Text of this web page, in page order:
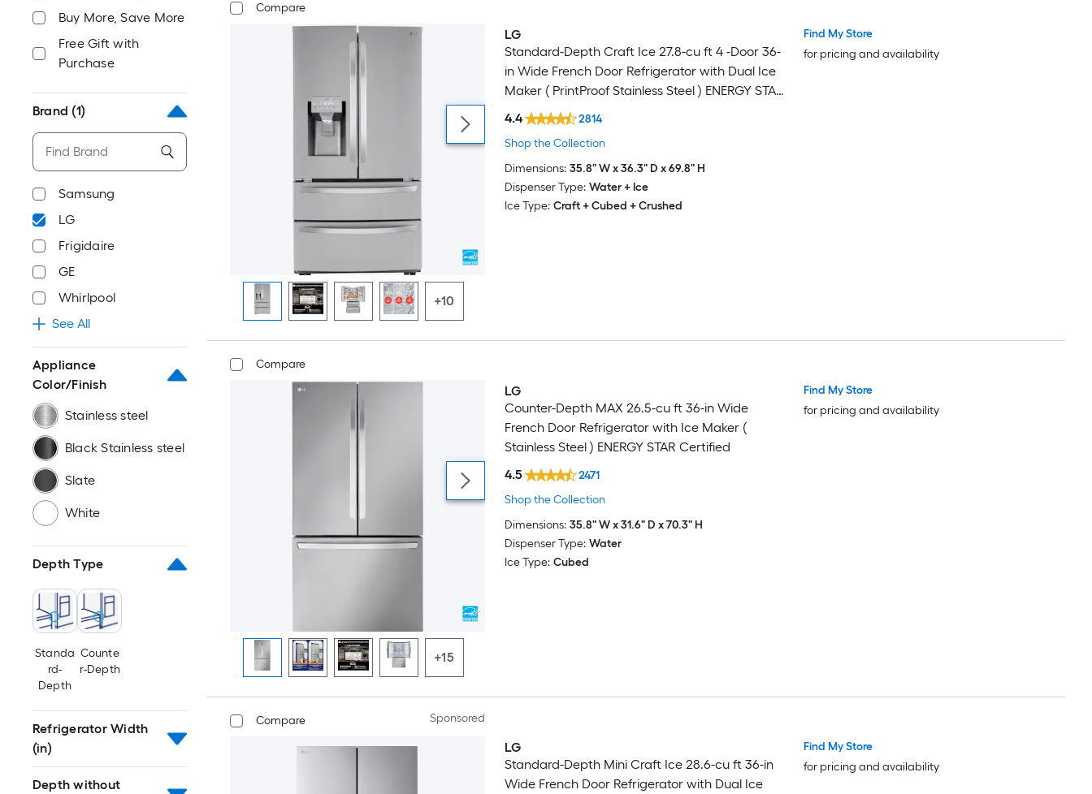
Buy More, Save More
Free Gift with
Purchase
Brand (1)
Samsung
LG
Frigidaire
GE
Whirlpool
See All
Appliance
Color/Finish
Stainless steel
Black Stainless steel
Slate
White
Depth Type
Standa
rd-
Depth
Counte
r-Depth
Refrigerator Width
(in)
Depth without
Compare
+10
LG
Standard-Depth Craft Ice 27.8-cu ft 4 -Door 36-
in Wide French Door Refrigerator with Dual Ice
Maker ( PrintProof Stainless Steel ) ENERGY STAR
Certified
4.4
2814
Shop the Collection
Dimensions: 35.8" W x 36.3" D x 69.8" H
Dispenser Type: Water + Ice
Ice Type: Craft + Cubed + Crushed
Find My Store
for pricing and availability
Compare
+15
LG
Counter-Depth MAX 26.5-cu ft 36-in Wide
French Door Refrigerator with Ice Maker (
Stainless Steel ) ENERGY STAR Certified
4.5
2471
Shop the Collection
Dimensions: 35.8" W x 31.6" D x 70.3" H
Dispenser Type: Water
Ice Type: Cubed
Find My Store
for pricing and availability
Compare Sponsored
LG
Standard-Depth Mini Craft Ice 28.6-cu ft 36-in
Wide French Door Refrigerator with Dual Ice
Find My Store
for pricing and availability